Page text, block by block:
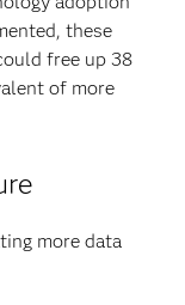
these
free up 38
of more
more data